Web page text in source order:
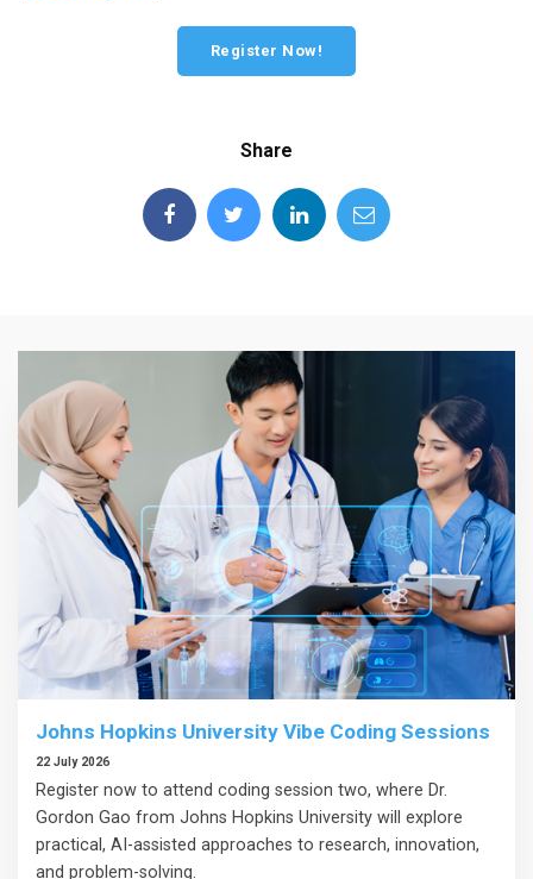
Register Now!
Share
Johns Hopkins University Vibe Coding Sessions
22 July 2026
Register now to attend coding session two, where Dr.
Gordon Gao from Johns Hopkins University will explore
practical, AI-assisted approaches to research, innovation,
and problem-solving.